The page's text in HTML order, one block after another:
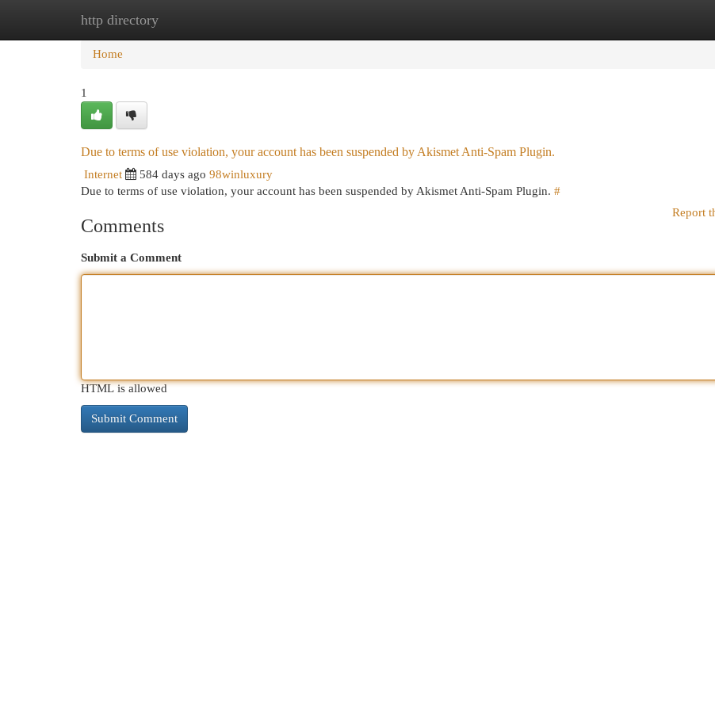
http directory
Home
Home
1
Due to terms of use violation, your account has been suspended by Akismet Anti-Spam Plugin.
Internet 584 days ago 98winluxury
Due to terms of use violation, your account has been suspended by Akismet Anti-Spam Plugin. #
Report
Comments
Submit a Comment
HTML is allowed